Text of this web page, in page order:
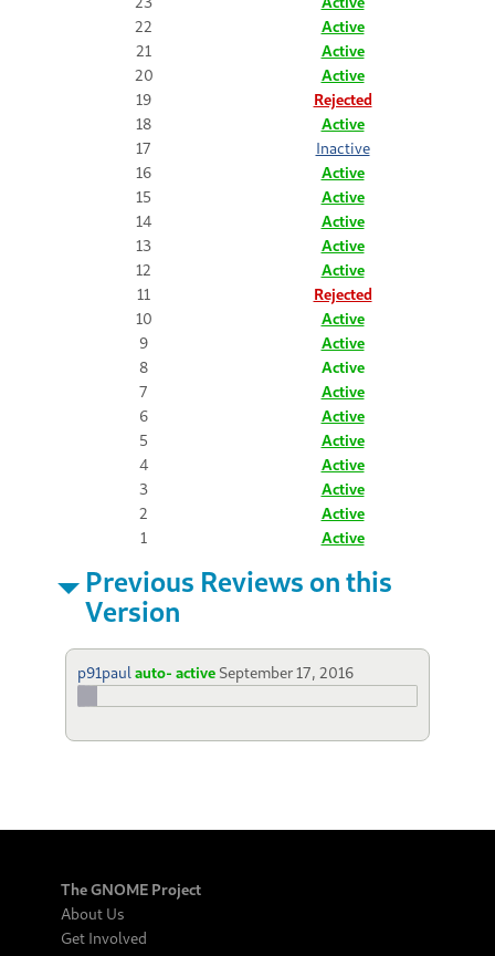
22
Active
21
Active
20
Active
19
Rejected
18
Active
17
Inactive
16
Active
15
Active
14
Active
13
Active
12
Active
11
Rejected
10
Active
9
Active
8
Active
7
Active
6
Active
5
Active
4
Active
3
Active
2
Active
1
Active
Previous Reviews on this
Version
p91paul auto- active September 17, 2016
The GNOME Project
About Us
Get Involved